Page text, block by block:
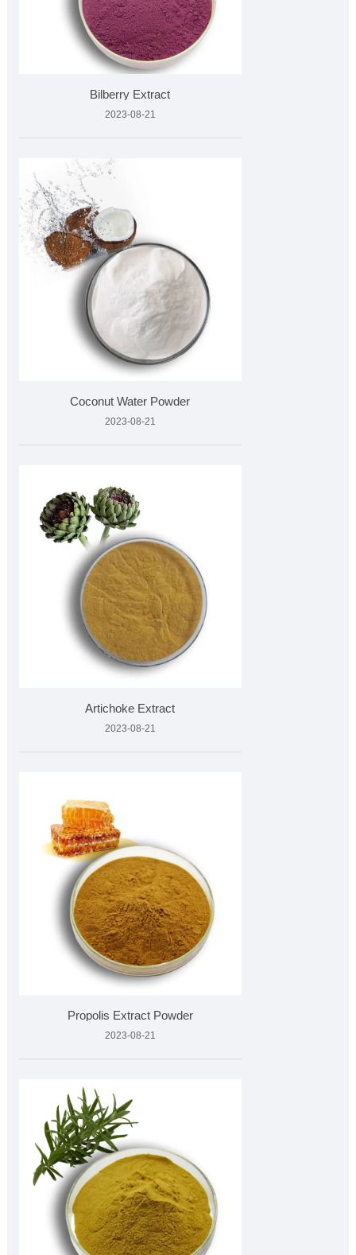
Bilberry Extract
2023-08-21
Coconut Water Powder
2023-08-21
Artichoke Extract
2023-08-21
Propolis Extract Powder
2023-08-21